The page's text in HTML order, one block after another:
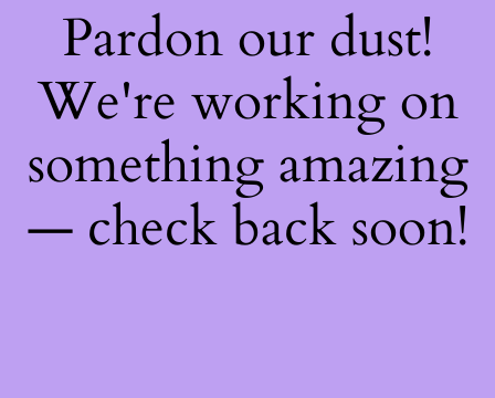
Pardon our dust!
We're working on
something amazing
— check back soon!